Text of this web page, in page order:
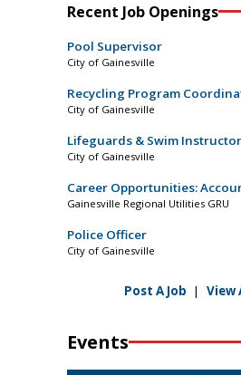
Recent Job Openings
Pool Supervisor
City of Gainesville
Recycling Program
City of Gainesville
Lifeguards & Swim
City of Gainesville
Career Opportunities:
Gainesville Regional Utilities GRU
Police Officer
City of Gainesville
Post A Job | View
Events